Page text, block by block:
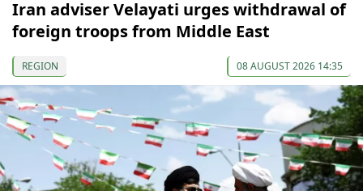
Iran adviser Velayati urges withdrawal of
foreign troops from Middle East
REGION 08 AUGUST 2026 14:35